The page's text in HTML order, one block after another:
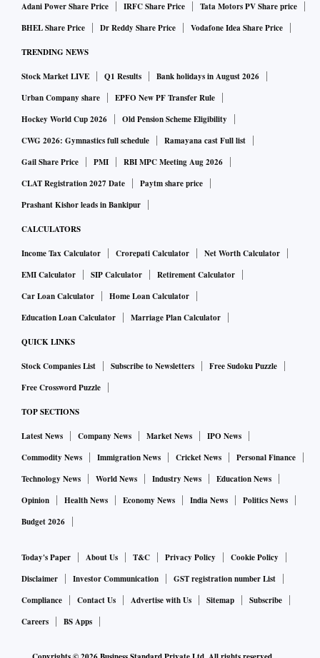
Adani Power Share Price
IRFC Share Price
Tata Motors PV Share price
BHEL Share Price
Dr Reddy Share Price Vodafone Idea Share Price
TRENDING NEWS
Stock Market LIVE Q1 Results
Bank holidays in August 2026
Urban Company share
EPFO New PF Transfer Rule
Hockey World Cup 2026
Old Pension Scheme Eligibility
CWG 2026: Gymnastics full schedule
Ramayana cast Full list
Gail Share Price
PMI
RBI MPC Meeting Aug 2026
CLAT Registration 2027 Date
Paytm share price
Prashant Kishor leads in Bankipur
CALCULATORS
Income Tax Calculator Crorepati Calculator
Net Worth Calculator
EMI Calculator
SIP Calculator
Retirement Calculator
Car Loan Calculator
Home Loan Calculator
Education Loan Calculator
Marriage Plan Calculator
QUICK LINKS
Stock Companies List Subscribe to Newsletters
Free Sudoku Puzzle
Free Crossword Puzzle
TOP SECTIONS
Latest News Company News Market News
IPO News
Commodity News
Immigration News Cricket News
Personal Finance
Technology News
World News Industry News
Education News
Opinion
Health News Economy News India News
Politics News
Budget 2026
Today's Paper About Us T&C Privacy Policy
Cookie Policy
Disclaimer
Investor Communication
GST registration number List
Compliance
Contact Us Advertise with Us Sitemap
Subscribe
Careers
BS Apps